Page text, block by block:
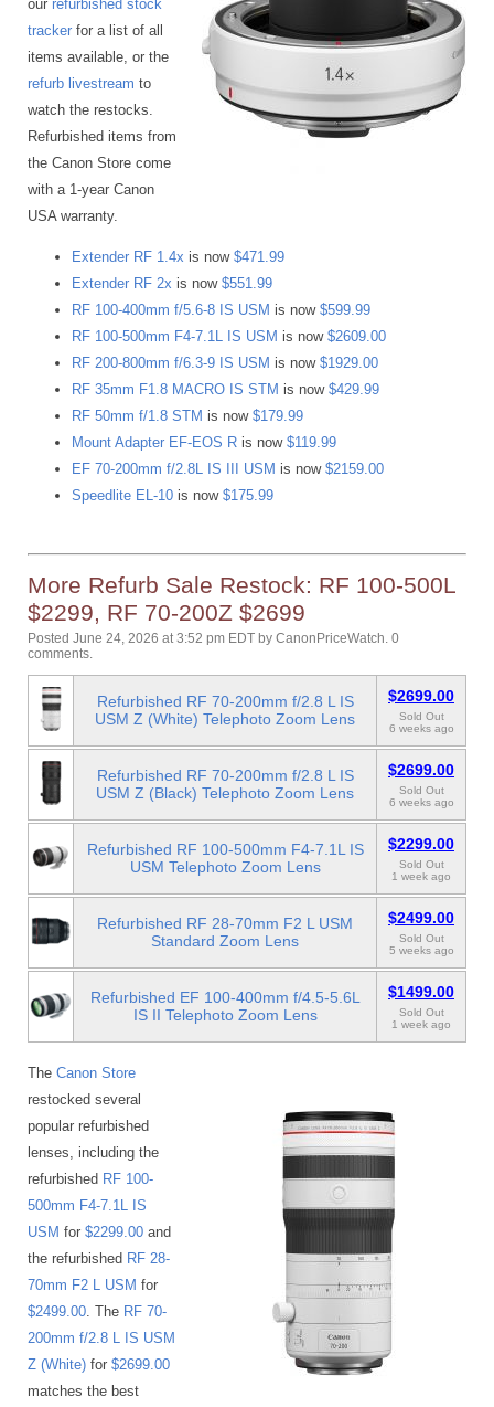
our refurbished stock
tracker for a list of all
items available, or the
refurb livestream to
watch the restocks.
Refurbished items from
the Canon Store come
with a 1-year Canon
USA warranty.
Extender RF 1.4x is now $471.99
Extender RF 2x is now $551.99
RF 100-400mm f/5.6-8 IS USM is now $599.99
RF 100-500mm F4-7.1L IS USM is now $2609.00
RF 200-800mm f/6.3-9 IS USM is now $1929.00
RF 35mm F1.8 MACRO IS STM is now $429.99
RF 50mm f/1.8 STM is now $179.99
Mount Adapter EF-EOS R is now $119.99
EF 70-200mm f/2.8L IS III USM is now $2159.00
Speedlite EL-10 is now $175.99
More Refurb Sale Restock: RF 100-500L
$2299, RF 70-200Z $2699
Posted June 24, 2026 at 3:52 pm EDT by CanonPriceWatch. 0
comments.
Refurbished RF 70-200mm f/2.8 L IS
USM Z (White) Telephoto Zoom Lens
$2699.00
Sold Out
6 weeks ago
Refurbished RF 70-200mm f/2.8 L IS
USM Z (Black) Telephoto Zoom Lens
$2699.00
Sold Out
6 weeks ago
Refurbished RF 100-500mm F4-7.1L IS
USM Telephoto Zoom Lens
$2299.00
Sold Out
1 week ago
Refurbished RF 28-70mm F2 L USM
Standard Zoom Lens
$2499.00
Sold Out
5 weeks ago
Refurbished EF 100-400mm f/4.5-5.6L
IS II Telephoto Zoom Lens
$1499.00
Sold Out
1 week ago
The Canon Store
restocked several
popular refurbished
lenses, including the
refurbished RF 100-
500mm F4-7.1L IS
USM for $2299.00 and
the refurbished RF 28-
70mm F2 L USM for
$2499.00 . The RF 70-
200mm f/2.8 L IS USM
Z (White) for $2699.00
matches the best